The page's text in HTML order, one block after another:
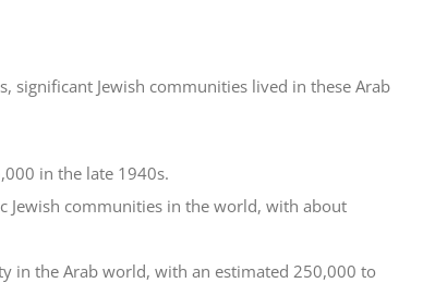
significant Jewish communities lived in these Arab
in the late 1940s.
Jewish communities in the world, with about
in the Arab world, with an estimated 250,000 to